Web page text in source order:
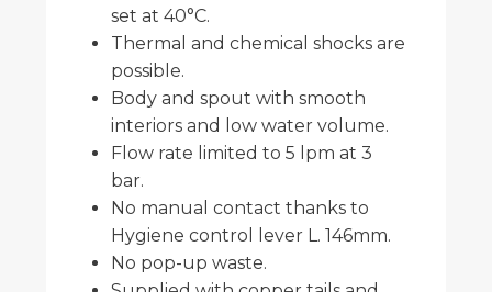
set at 40°C.
Thermal and chemical shocks are
possible.
Body and spout with smooth
interiors and low water volume.
Flow rate limited to 5 lpm at 3
bar.
No manual contact thanks to
Hygiene control lever L. 146mm.
No pop-up waste.